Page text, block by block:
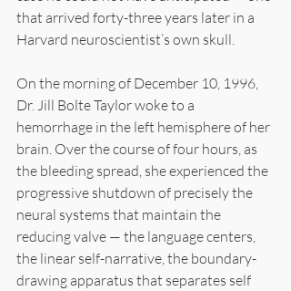
that arrived forty-three years later in a
Harvard neuroscientist’s own skull.
On the morning of December 10, 1996,
Dr. Jill Bolte Taylor woke to a
hemorrhage in the left hemisphere of her
brain. Over the course of four hours, as
the bleeding spread, she experienced the
progressive shutdown of precisely the
neural systems that maintain the
reducing valve — the language centers,
the linear self-narrative, the boundary-
drawing apparatus that separates self